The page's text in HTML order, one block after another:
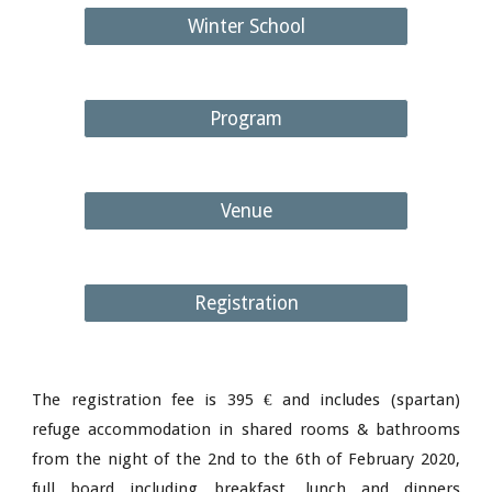
Winter School
Program
Venue
Registration
The registration fee is 395 € and includes (spartan)
refuge accommodation in shared rooms & bathrooms
from the night of the 2nd to the 6th of February 2020,